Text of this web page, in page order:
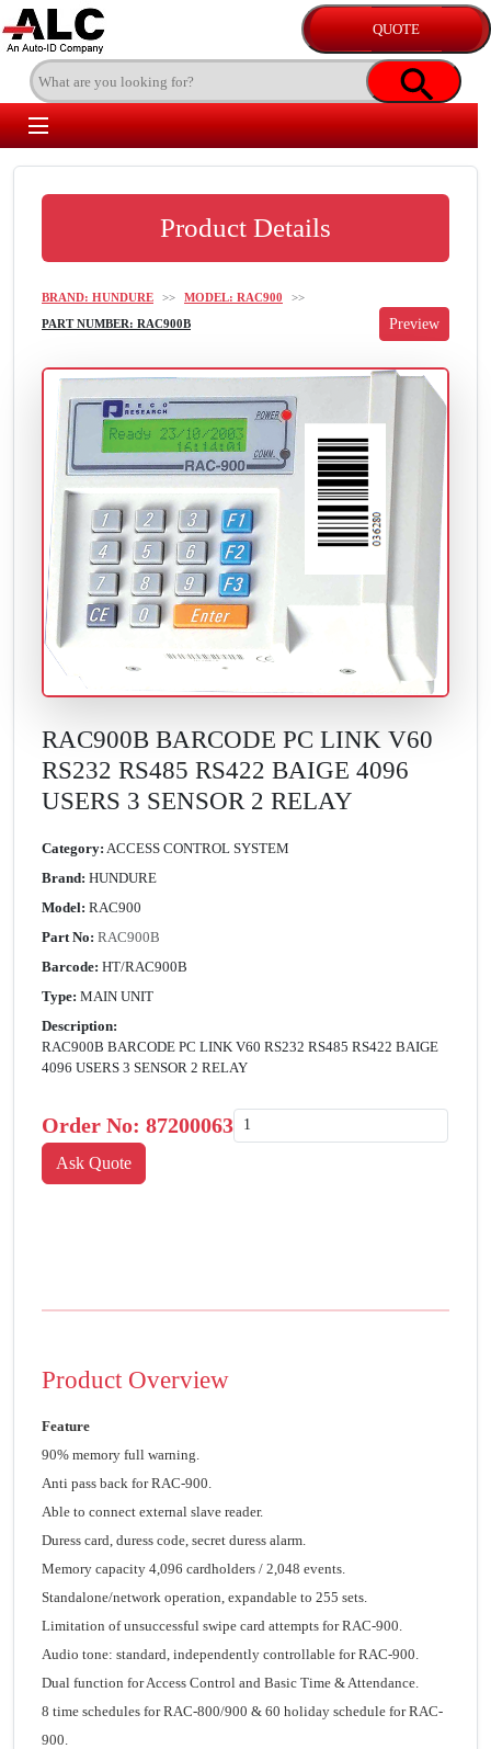
Product Details
BRAND: HUNDURE >> MODEL: RAC900
>>
PART NUMBER: RAC900B
RAC900B BARCODE PC LINK V60
RS232 RS485 RS422 BAIGE 4096
USERS 3 SENSOR 2 RELAY
Category: ACCESS CONTROL SYSTEM
Brand: HUNDURE
Model: RAC900
Part No: RAC900B
Barcode: HT/RAC900B
Type: MAIN UNIT
Description:
RAC900B BARCODE PC LINK V60 RS232 RS485 RS422 BAIGE
4096 USERS 3 SENSOR 2 RELAY
Order No: 87200063
Product Overview
Feature
90% memory full warning.
Anti pass back for RAC-900.
Able to connect external slave reader.
Duress card, duress code, secret duress alarm.
Memory capacity 4,096 cardholders / 2,048 events.
Standalone/network operation, expandable to 255 sets.
Limitation of unsuccessful swipe card attempts for RAC-900.
Audio tone: standard, independently controllable for RAC-900.
Dual function for Access Control and Basic Time & Attendance.
8 time schedules for RAC-800/900 & 60 holiday schedule for RAC-
900.